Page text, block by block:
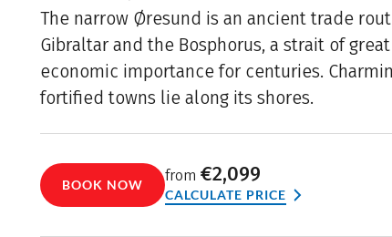
The narrow Øresund is an ancient trade
Gibraltar and the Bosphorus, a strait of
economic importance for centuries.
fortified towns lie along its shores.
BOOK NOW
from €2,099
CALCULATE PRICE